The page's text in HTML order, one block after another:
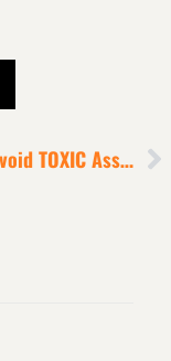
How To Avoid TOXIC Associations That Drain Your Energy